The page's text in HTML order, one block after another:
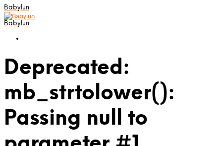
Babylun
Babylun
Deprecated:
mb_strtolower():
Passing null to